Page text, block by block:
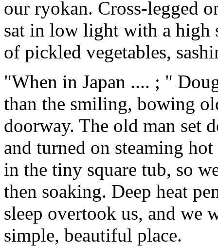
our ryokan. Cross-legged
sat in low light with a high
of pickled vegetables,
"When in Japan .... ; "
than the smiling, bowing
doorway. The old man set
and turned on steaming
in the tiny square tub, so
then soaking. Deep heat
sleep overtook us, and we
simple, beautiful place.